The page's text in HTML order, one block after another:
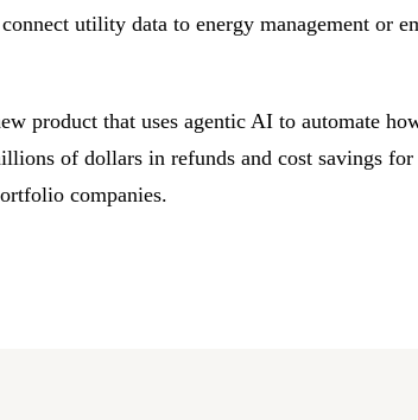
utility data to energy management or
product that uses agentic AI to automate
of dollars in refunds and cost savings
companies.